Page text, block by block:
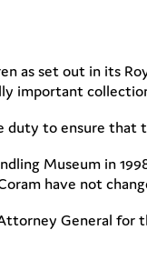
as set out in its
important
duty to ensure
Museum in
have not
General